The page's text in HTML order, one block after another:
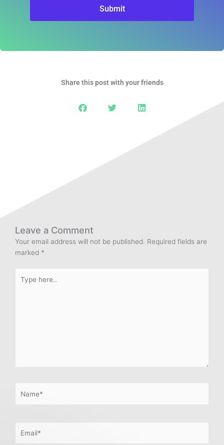
Submit
Share this post with your friends
Leave a Comment
Your email address will not be published. Required fields are
marked *
here..